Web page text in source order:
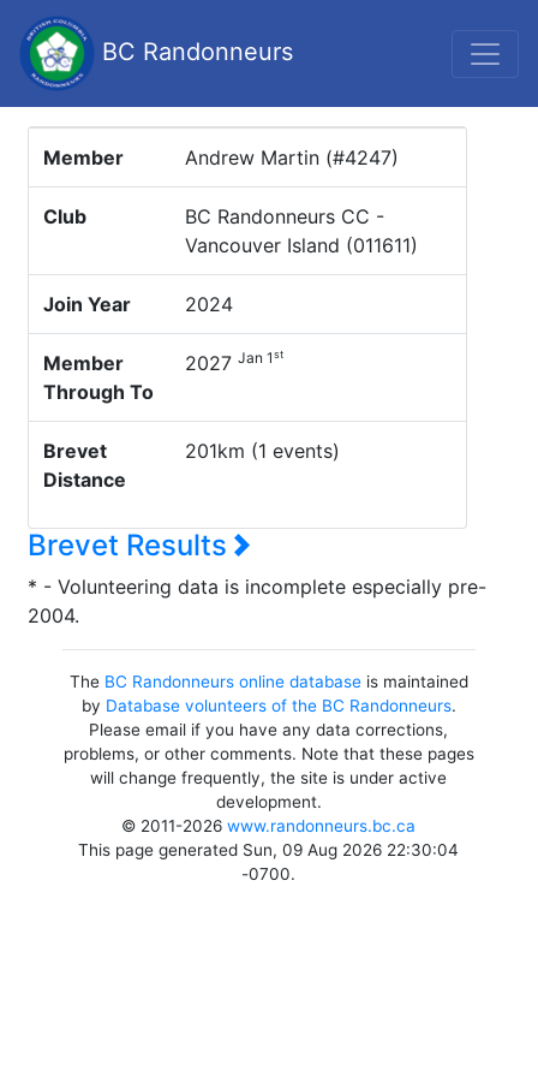
BC Randonneurs
Member Andrew Martin (#4247)
Club
BC Randonneurs CC -
Vancouver Island (011611)
Join Year 2024
Member
Through To
2027 Jan 1st
Brevet
Distance
201km (1 events)
Brevet Results
* - Volunteering data is incomplete especially pre-
2004.
The BC Randonneurs online databaseis maintained
by Database volunteers of the BC Randonneurs.
Please email if you have any data corrections,
problems, or other comments. Note that these pages
will change frequently, the site is under active
development.
© 2011-2026www.randonneurs.bc.ca
This page generated Sun, 09 Aug 2026 22:30:04
-0700.